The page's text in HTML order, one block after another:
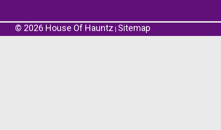
© 2026 House Of Hauntz Sitemap